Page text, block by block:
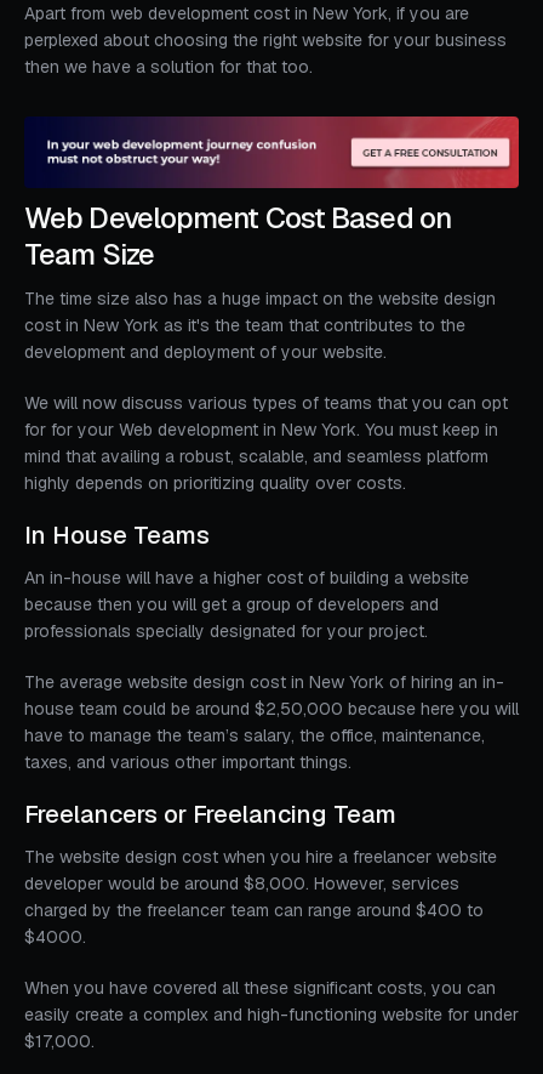
Apart from web development cost in New York, if you are
perplexed about choosing the right website for your business
then we have a solution for that too.
Web Development Cost Based on
Team Size
The time size also has a huge impact on the website design
cost in New York as it's the team that contributes to the
development and deployment of your website.
We will now discuss various types of teams that you can opt
for for your Web development in New York. You must keep in
mind that availing a robust, scalable, and seamless platform
highly depends on prioritizing quality over costs.
In House Teams
An in-house will have a higher cost of building a website
because then you will get a group of developers and
professionals specially designated for your project.
The average website design cost in New York of hiring an in-
house team could be around $2,50,000 because here you will
have to manage the team’s salary, the office, maintenance,
taxes, and various other important things.
Freelancers or Freelancing Team
The website design cost when you hire a freelancer website
developer would be around $8,000. However, services
charged by the freelancer team can range around $400 to
$4000.
When you have covered all these significant costs, you can
easily create a complex and high-functioning website for under
$17,000.